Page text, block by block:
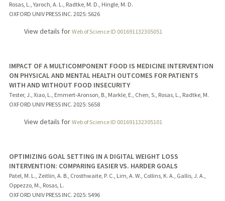
Rosas, L., Yaroch, A. L., Radtke, M. D., Hingle, M. D.
OXFORD UNIV PRESS INC. 2025: S626
View details for Web of Science ID 001691132305051
IMPACT OF A MULTICOMPONENT FOOD IS MEDICINE INTERVENTION
ON PHYSICAL AND MENTAL HEALTH OUTCOMES FOR PATIENTS
WITH AND WITHOUT FOOD INSECURITY
Tester, J., Xiao, L., Emmert-Aronson, B., Markle, E., Chen, S., Rosas, L., Radtke, M.
OXFORD UNIV PRESS INC. 2025: S658
View details for Web of Science ID 001691132305101
OPTIMIZING GOAL SETTING IN A DIGITAL WEIGHT LOSS
INTERVENTION: COMPARING EASIER VS. HARDER GOALS
Patel, M. L., Zeitlin, A. B., Crosthwaite, P. C., Lim, A. W., Collins, K. A., Gallis, J. A.,
Oppezzo, M., Rosas, L.
OXFORD UNIV PRESS INC. 2025: S496